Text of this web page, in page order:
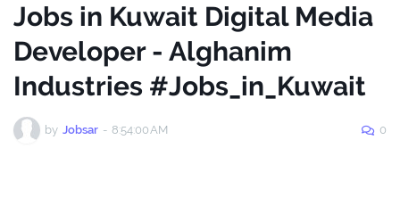
Jobs in Kuwait Digital Media
Developer - Alghanim
Industries #Jobs_in_Kuwait
by Jobsar - 8:54:00 AM 0